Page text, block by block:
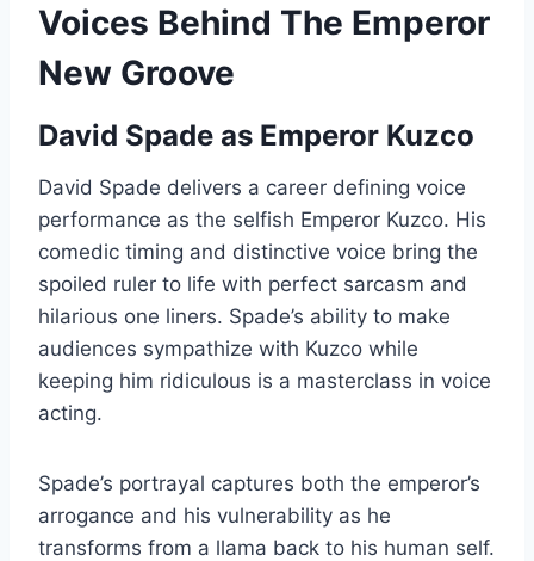
Voices Behind The Emperor
New Groove
David Spade as Emperor Kuzco
David Spade delivers a career defining voice
performance as the selfish Emperor Kuzco. His
comedic timing and distinctive voice bring the
spoiled ruler to life with perfect sarcasm and
hilarious one liners. Spade’s ability to make
audiences sympathize with Kuzco while
keeping him ridiculous is a masterclass in voice
acting.
Spade’s portrayal captures both the emperor’s
arrogance and his vulnerability as he
transforms from a llama back to his human self.